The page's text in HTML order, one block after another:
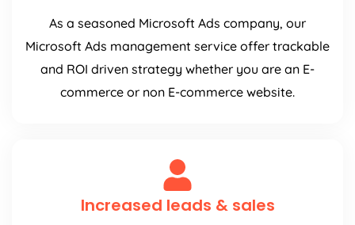
As a seasoned Microsoft Ads company, our
Microsoft Ads management service offer trackable
and ROI driven strategy whether you are an E-
commerce or non E-commerce website.
Increased leads & sales